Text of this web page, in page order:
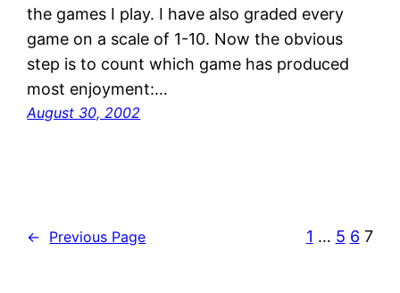
the games I play. I have also graded every
game on a scale of 1-10. Now the obvious
step is to count which game has produced
most enjoyment:…
August 30, 2002
← Previous Page 1 … 5 6 7